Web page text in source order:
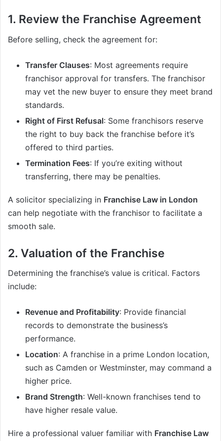
1. Review the Franchise Agreement
Before selling, check the agreement for:
Transfer Clauses: Most agreements require
franchisor approval for transfers. The franchisor
may vet the new buyer to ensure they meet brand
standards.
Right of First Refusal: Some franchisors reserve
the right to buy back the franchise before it’s
offered to third parties.
Termination Fees: If you’re exiting without
transferring, there may be penalties.
A solicitor specializing in Franchise Law in London
can help negotiate with the franchisor to facilitate a
smooth sale.
2. Valuation of the Franchise
Determining the franchise’s value is critical. Factors
include:
Revenue and Profitability: Provide financial
records to demonstrate the business’s
performance.
Location: A franchise in a prime London location,
such as Camden or Westminster, may command a
higher price.
Brand Strength: Well-known franchises tend to
have higher resale value.
Hire a professional valuer familiar with Franchise Law